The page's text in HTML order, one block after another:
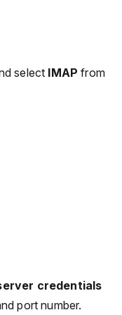
select IMAP from
credentials
port number.